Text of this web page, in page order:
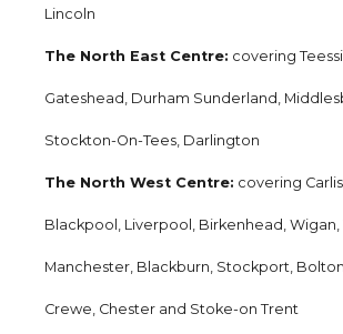
Lincoln
The North East Centre: covering
Gateshead, Durham Sunderland,
Stockton-On-Tees, Darlington
The North West Centre: covering
Blackpool, Liverpool, Birkenhead,
Manchester, Blackburn, Stockport,
Crewe, Chester and Stoke-on Trent